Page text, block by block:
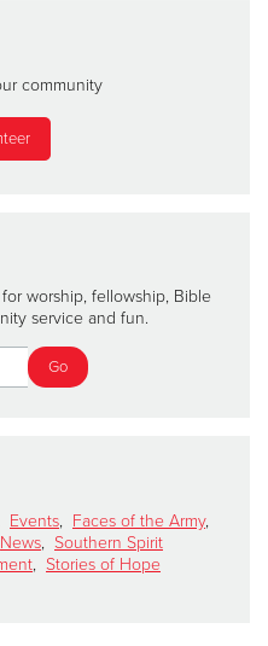
community
worship, fellowship, Bible
service and fun.
Events, Faces of the Army,
News, Southern Spirit
, Stories of Hope